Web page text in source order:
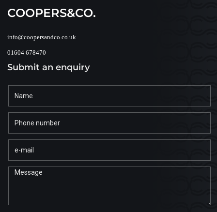
COOPERS&CO.
info@coopersandco.co.uk
01604 678470
Submit an enquiry